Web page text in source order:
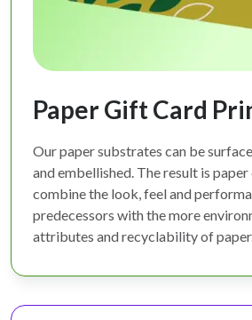
Paper Gift Card
Our paper substrates can be
and embellished. The result is
combine the look, feel and
predecessors with the more
attributes and recyclability of